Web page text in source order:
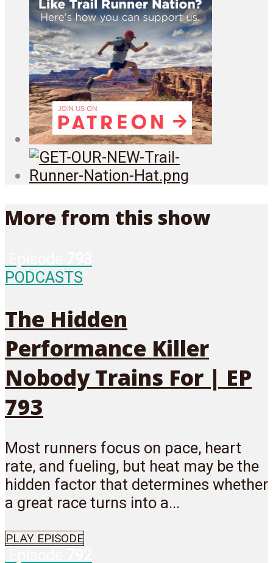
More from this show
PODCASTS
The Hidden
Performance Killer
Nobody Trains For | EP
793
Most runners focus on pace, heart
rate, and fueling, but heat may be the
hidden factor that determines whether
a great race turns into a...
PLAY EPISODE